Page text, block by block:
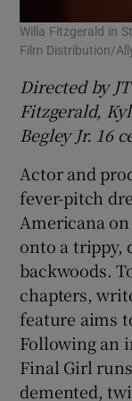
Willa Fitzgerald in
Film Distribution/
Directed by
Fitzgerald,
Begley Jr. 16
Actor and
fever-pitch
Americana
onto a trippy,
backwoods.
chapters,
feature aims
Following an
Final Girl
demented,